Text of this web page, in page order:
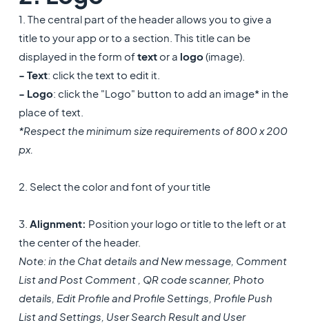
1. The central part of the header allows you to give a
title to your app or to a section. This title can be
displayed in the form oftextor a logo(image).
- Text: click the text to edit it.
- Logo: click the "Logo" button to add an image* in the
place of text.
*Respect the minimum size requirements of 800 x 200
px.
2. Select the color and font of your title
3. Alignment: Position your logo or title to the left or at
the center of the header.
Note: in the Chat details and New message, Comment
List and Post Comment , QR code scanner, Photo
details, Edit Profile and Profile Settings, Profile Push
List and Settings, User Search Result and User